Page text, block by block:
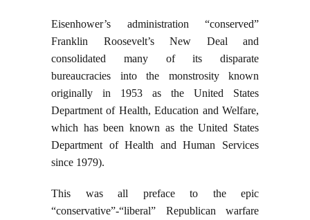
Eisenhower’s administration “conserved”
Franklin Roosevelt’s New Deal and
consolidated many of its disparate
bureaucracies into the monstrosity known
originally in 1953 as the United States
Department of Health, Education and Welfare,
which has been known as the United States
Department of Health and Human Services
since 1979).
This was all preface to the epic
“conservative”-“liberal” Republican warfare